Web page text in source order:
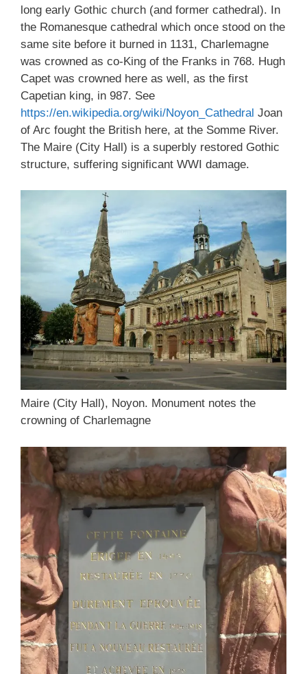
long early Gothic church (and former cathedral). In
the Romanesque cathedral which once stood on the
same site before it burned in 1131, Charlemagne
was crowned as co-King of the Franks in 768. Hugh
Capet was crowned here as well, as the first
Capetian king, in 987. See
https://en.wikipedia.org/wiki/Noyon_Cathedral Joan
of Arc fought the British here, at the Somme River.
The Maire (City Hall) is a superbly restored Gothic
structure, suffering significant WWI damage.
Maire (City Hall), Noyon. Monument notes the
crowning of Charlemagne